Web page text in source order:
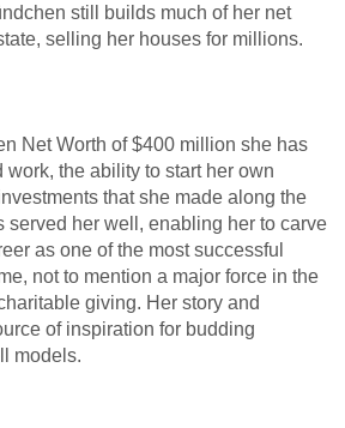
still builds much of her net
selling her houses for millions.
Net Worth of $400 million she has
work, the ability to start her own
that she made along the
served her well, enabling her to carve
as one of the most successful
not to mention a major force in the
giving. Her story and
of inspiration for budding
models.